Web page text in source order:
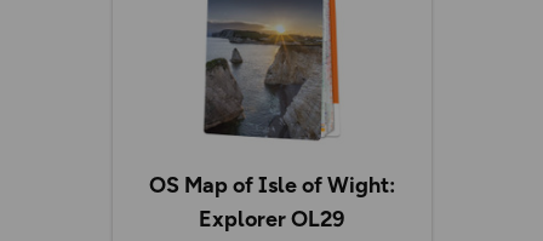
OS Map of Isle of Wight:
Explorer OL29